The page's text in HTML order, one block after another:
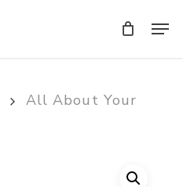
All About Your